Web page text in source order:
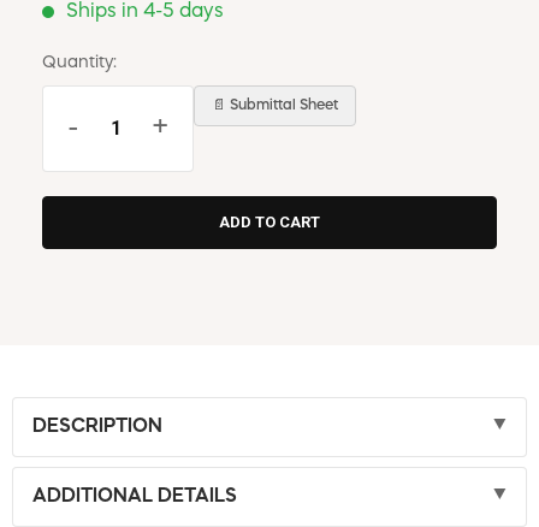
Ships in 4-5 days
Quantity:
- +
📄 Submittal Sheet
DESCRIPTION
ADDITIONAL DETAILS